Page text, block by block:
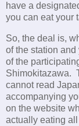
have a
you can eat your
So, the deal is,
of the station and
of the
Shimokitazawa.
cannot read
accompanying
on the website
actually eating